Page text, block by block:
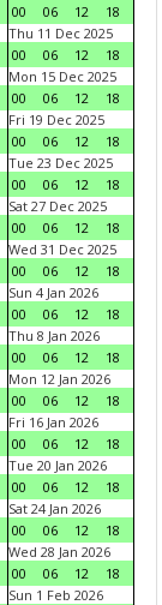
00
06 12
18
Thu 11 Dec 2025
00
06 12
18
Mon 15 Dec 2025
00
06 12
18
Fri 19 Dec 2025
00
06 12
18
Tue 23 Dec 2025
00
06 12
18
Sat 27 Dec 2025
00
06 12
18
Wed 31 Dec 2025
00
06 12
18
Sun 4 Jan 2026
00
06 12
18
Thu 8 Jan 2026
00
06 12
18
Mon 12 Jan 2026
00
06 12
18
Fri 16 Jan 2026
00
06 12
18
Tue 20 Jan 2026
00
06 12
18
Sat 24 Jan 2026
00
06 12
18
Wed 28 Jan 2026
00
06 12
18
Sun 1 Feb 2026